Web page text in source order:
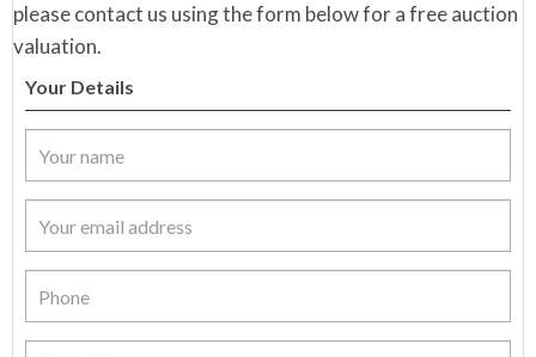
please contact us using the form below for a free auction
valuation.
Your Details